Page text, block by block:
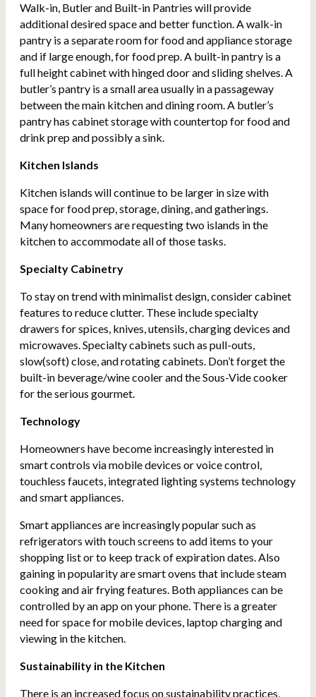
Walk-in, Butler and Built-in Pantries will provide
additional desired space and better function. A walk-in
pantry is a separate room for food and appliance storage
and if large enough, for food prep. A built-in pantry is a
full height cabinet with hinged door and sliding shelves. A
butler’s pantry is a small area usually in a passageway
between the main kitchen and dining room. A butler’s
pantry has cabinet storage with countertop for food and
drink prep and possibly a sink.
Kitchen Islands
Kitchen islands will continue to be larger in size with
space for food prep, storage, dining, and gatherings.
Many homeowners are requesting two islands in the
kitchen to accommodate all of those tasks.
Specialty Cabinetry
To stay on trend with minimalist design, consider cabinet
features to reduce clutter. These include specialty
drawers for spices, knives, utensils, charging devices and
microwaves. Specialty cabinets such as pull-outs,
slow(soft) close, and rotating cabinets. Don’t forget the
built-in beverage/wine cooler and the Sous-Vide cooker
for the serious gourmet.
Technology
Homeowners have become increasingly interested in
smart controls via mobile devices or voice control,
touchless faucets, integrated lighting systems technology
and smart appliances.
Smart appliances are increasingly popular such as
refrigerators with touch screens to add items to your
shopping list or to keep track of expiration dates. Also
gaining in popularity are smart ovens that include steam
cooking and air frying features. Both appliances can be
controlled by an app on your phone. There is a greater
need for space for mobile devices, laptop charging and
viewing in the kitchen.
Sustainability in the Kitchen
There is an increased focus on sustainability practices,